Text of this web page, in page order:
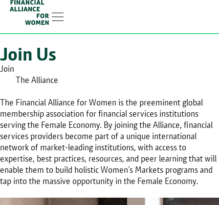
Join Us
Join
The Alliance
The Financial Alliance for Women is the preeminent global
membership association for financial services institutions
serving the Female Economy. By joining the Alliance, financial
services providers become part of a unique international
network of market-leading institutions, with access to
expertise, best practices, resources, and peer learning that will
enable them to build holistic Women’s Markets programs and
tap into the massive opportunity in the Female Economy.